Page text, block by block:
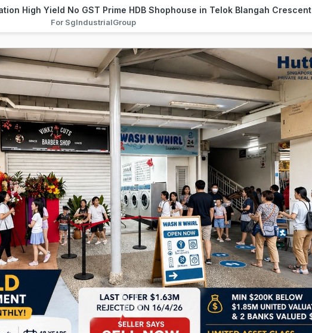
High Yield No GST Prime HDB Shophouse in Telok Blangah Crescent
For SgIndustrialGroup